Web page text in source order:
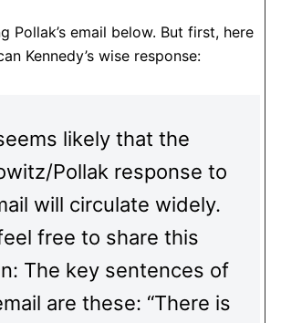
Pollak’s email below. But first, here
Kennedy’s wise response:
likely that the
Pollak response to
will circulate widely.
free to share this
The key sentences of
are these: “There is